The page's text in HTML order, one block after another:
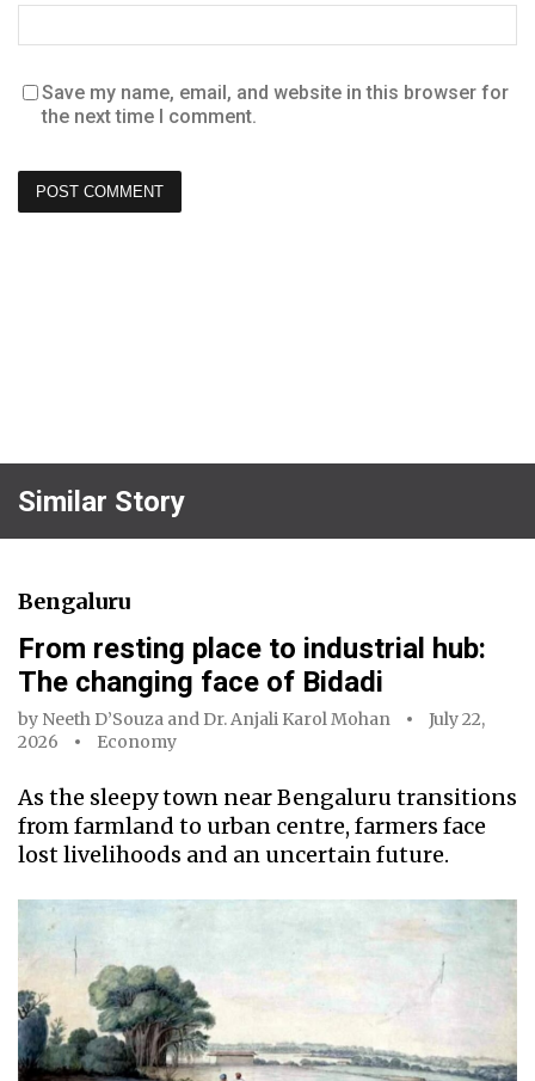
Save my name, email, and website in this browser for
the next time I comment.
Similar Story
Bengaluru
From resting place to industrial hub:
The changing face of Bidadi
by Neeth D’Souza and Dr. Anjali Karol Mohan
July 22,
2026
Economy
As the sleepy town near Bengaluru transitions
from farmland to urban centre, farmers face
lost livelihoods and an uncertain future.